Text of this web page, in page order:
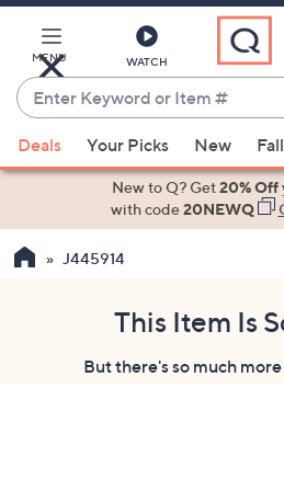
Main
Content
MENU WATCH
Enter
Keyword
or
Item
suggestions
the
Deals Your Picks New
New to Q? Get20% Off
with code20NEWQ
J445914
This Item Is
But there's so much